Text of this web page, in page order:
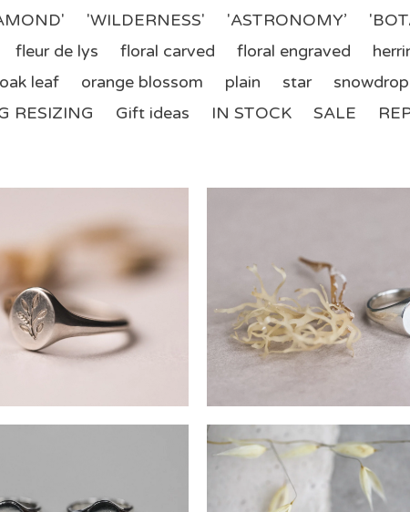
'WILDERNESS' 'ASTRONOMY’
fleur de lys floral carved floral engraved
oak leaf orange blossom plain star snowdrop
RESIZING Gift ideas IN STOCK SALE
£